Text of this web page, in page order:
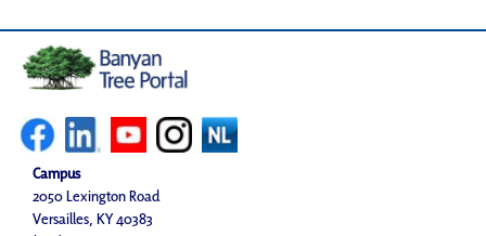
Campus
2050 Lexington Road
Versailles, KY 40383